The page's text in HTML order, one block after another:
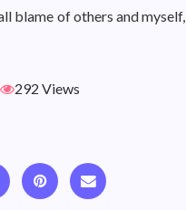
blame of others and
292 Views